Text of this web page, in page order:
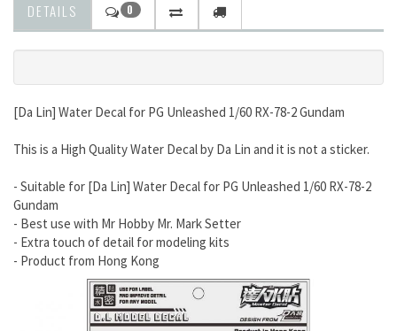
DETAILS 0
[Da Lin] Water Decal for PG Unleashed 1/60 RX-78-2 Gundam
This is a High Quality Water Decal by Da Lin and it is not a sticker.
- Suitable for [Da Lin] Water Decal for PG Unleashed 1/60 RX-78-2
Gundam
- Best use with Mr Hobby Mr. Mark Setter
- Extra touch of detail for modeling kits
- Product from Hong Kong